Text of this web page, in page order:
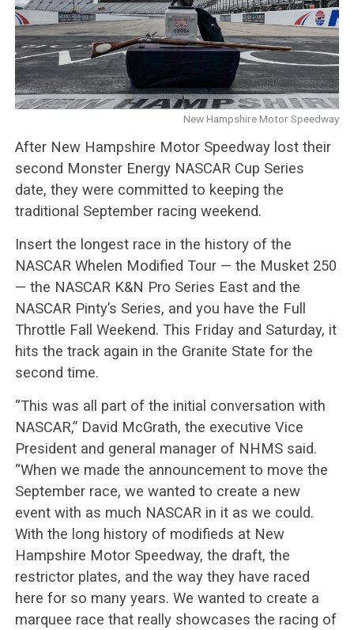
New Hampshire Motor Speedway
After New Hampshire Motor Speedway lost their
second Monster Energy NASCAR Cup Series
date, they were committed to keeping the
traditional September racing weekend.
Insert the longest race in the history of the
NASCAR Whelen Modified Tour — the Musket 250
— the NASCAR K&N Pro Series East and the
NASCAR Pinty’s Series, and you have the Full
Throttle Fall Weekend. This Friday and Saturday, it
hits the track again in the Granite State for the
second time.
“This was all part of the initial conversation with
NASCAR,” David McGrath, the executive Vice
President and general manager of NHMS said.
“When we made the announcement to move the
September race, we wanted to create a new
event with as much NASCAR in it as we could.
With the long history of modifieds at New
Hampshire Motor Speedway, the draft, the
restrictor plates, and the way they have raced
here for so many years. We wanted to create a
marquee race that really showcases the racing of